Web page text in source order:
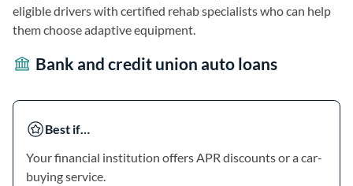
eligible drivers with certified rehab specialists who can help
them choose adaptive equipment.
Bank and credit union auto loans
Best if…
Your financial institution offers APR discounts or a car-
buying service.